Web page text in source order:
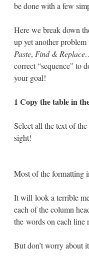
be done with a few
Here we break down
up yet another
Paste, Find &
correct “sequence” to
your goal!
1 Copy the table in
Select all the text of
sight!
Most of the formatting
It will look a terrible
each of the column
the words on each line
But don’t worry about